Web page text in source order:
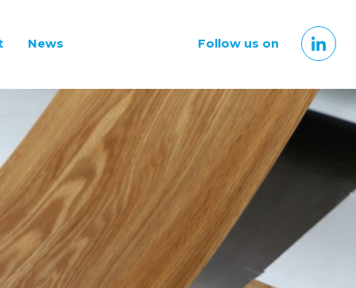
Follow us on
News